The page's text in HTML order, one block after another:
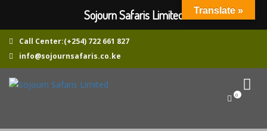
Call Center:(+254) 722 661 827
info@sojournsafaris.co.ke
0
Translate »
Sojourn Safaris Limited